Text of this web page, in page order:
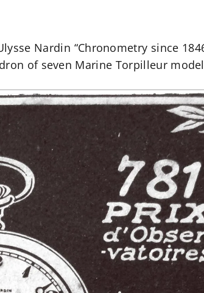
Nardin “Chronometry since
of seven Marine Torpilleur